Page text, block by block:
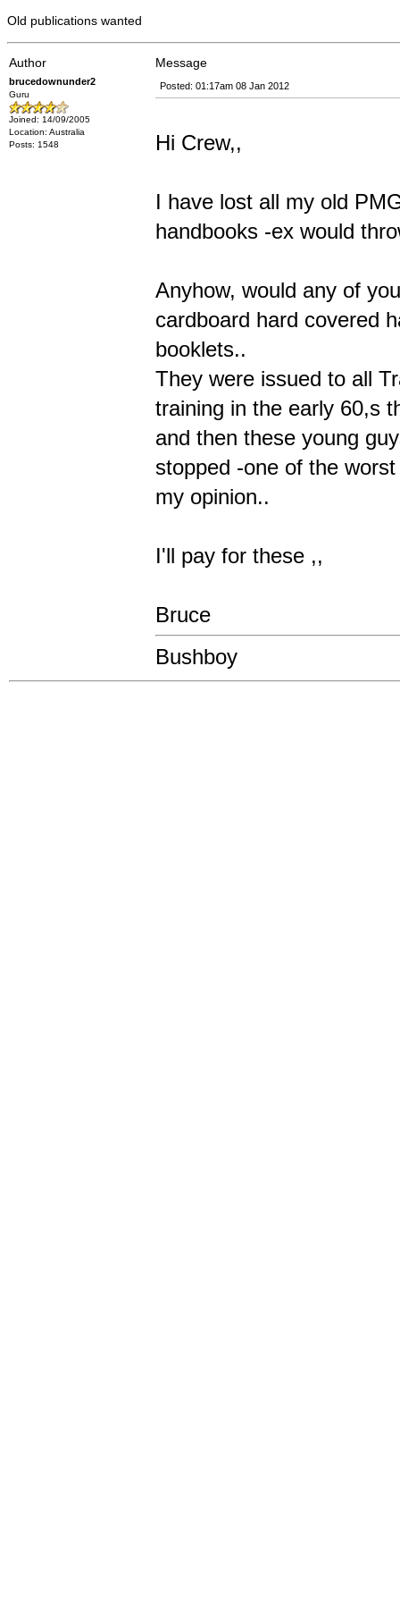
Old publications wanted
Author Message
brucedownunder2
Guru
Joined: 14/09/2005
Location: Australia
Posts: 1548
Posted: 01:17am 08 Jan 2012
Hi Crew,,
I have lost all my old
handbooks -ex would
Anyhow, would any of
cardboard hard covered
booklets..
They were issued to all
training in the early 60,s
and then these young
stopped -one of the
my opinion..
I'll pay for these ,,
Bruce
Bushboy